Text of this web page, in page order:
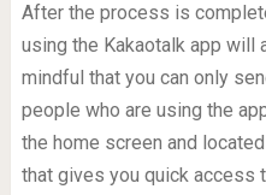
After the process is
using the Kakaotalk app will
mindful that you can only
people who are using the
the home screen and
that gives you quick access